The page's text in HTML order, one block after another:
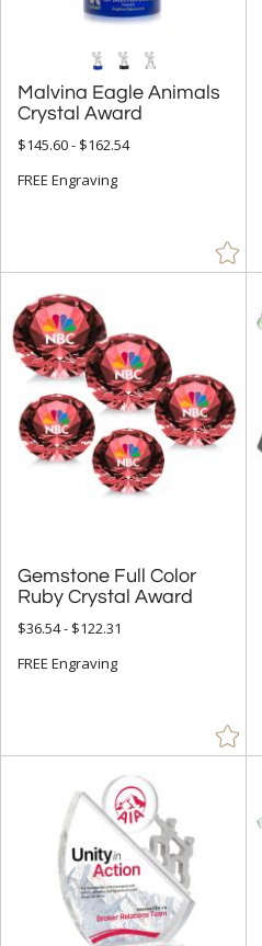
Malvina Eagle Animals
Crystal Award
$145.60 - $162.54
FREE Engraving
Gemstone Full Color
Ruby Crystal Award
$36.54 - $122.31
FREE Engraving
7" - 8.9" (8564)
to
+ MATERIAL
Crystal (8907)
Glass (1270)
Leather/Leatherette (1)
Metal (668)
Mirror (5)
Resin (15)
Wood (584)
+ STYLE
Abstract / Misc (1145)
Arch & Crescent (308)
Bell (2)
Circle (1053)
Columns (6)
Cubes (20)